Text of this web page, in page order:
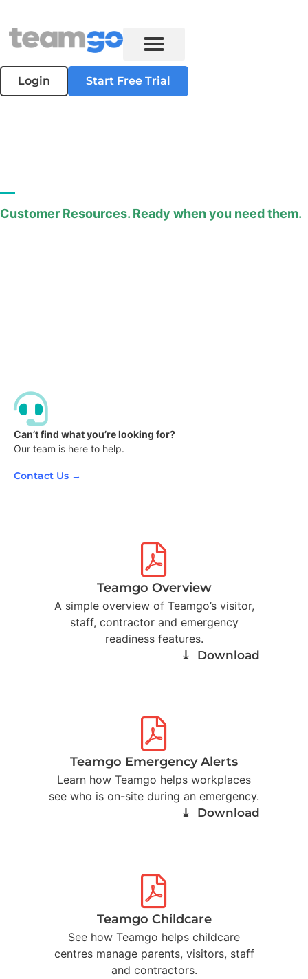
Login Start Free Trial
Customer Resources. Ready when you need them.
Can’t find what you’re looking for?
Our team is here to help.
Contact Us →
Teamgo Overview
A simple overview of Teamgo’s visitor,
staff, contractor and emergency
readiness features.
⤓ Download
Teamgo Emergency Alerts
Learn how Teamgo helps workplaces
see who is on-site during an emergency.
⤓ Download
Teamgo Childcare
See how Teamgo helps childcare
centres manage parents, visitors, staff
and contractors.